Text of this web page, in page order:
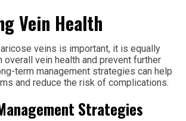
Vein Health
veins is important, it is equally
overall vein health and prevent further
term management strategies can help
and reduce the risk of complications.
Strategies